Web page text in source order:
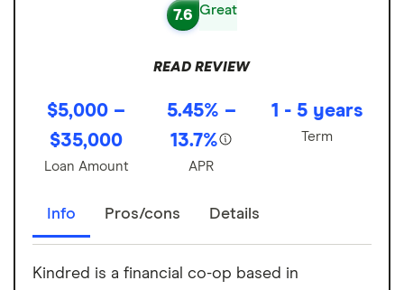
7.6 Great
READ REVIEW
$5,000 –
$35,000
Loan Amount
5.45% –
13.7%
APR
1 - 5 years
Term
Info Pros/cons Details
Kindred is a financial co-op based in